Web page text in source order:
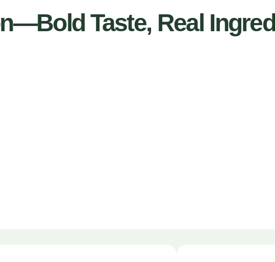
Taste, Real